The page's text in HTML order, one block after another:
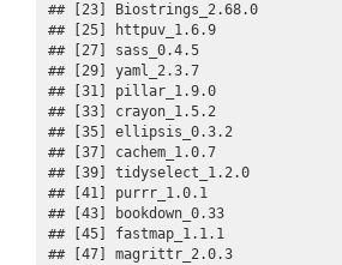
## [23] Biostrings_2.68.0
## [25] httpuv_1.6.9
## [27] sass_0.4.5
## [29] yaml_2.3.7
## [31] pillar_1.9.0
## [33] crayon_1.5.2
## [35]
## [37] cachem_1.0.7
## [39]
## [41] purrr_1.0.1
## [43] bookdown_0.33
## [45]
## [47]